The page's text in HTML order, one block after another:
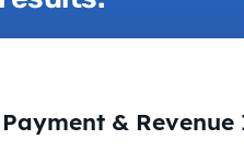
Payment &